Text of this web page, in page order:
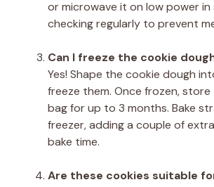
or microwave it on low power
checking regularly to prevent
Can I freeze the cookie
Yes! Shape the cookie dough
freeze them. Once frozen,
bag for up to 3 months. Bake
freezer, adding a couple of
bake time.
Are these cookies suitable